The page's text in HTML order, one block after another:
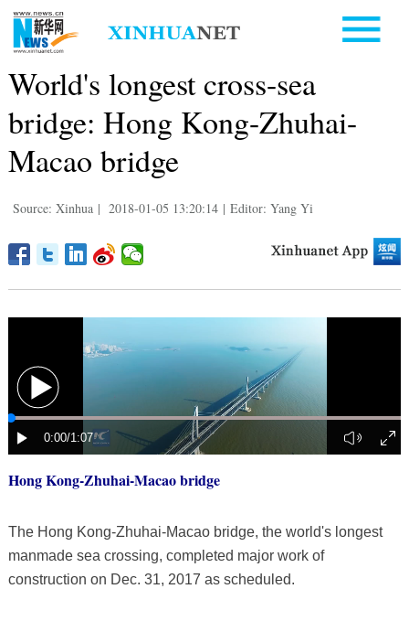
World's longest cross-sea
bridge: Hong Kong-Zhuhai-
Macao bridge
Source: Xinhua | 2018-01-05 13:20:14 | Editor: Yang Yi
Hong Kong-Zhuhai-Macao bridge
The Hong Kong-Zhuhai-Macao bridge, the world's longest
manmade sea crossing, completed major work of
construction on Dec. 31, 2017 as scheduled.